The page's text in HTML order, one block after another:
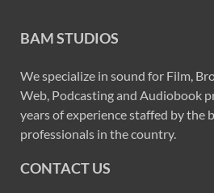
BAM STUDIOS
We specialize in sound for Film,
Web, Podcasting and Audiobook
years of experience staffed by the
professionals in the country.
CONTACT US